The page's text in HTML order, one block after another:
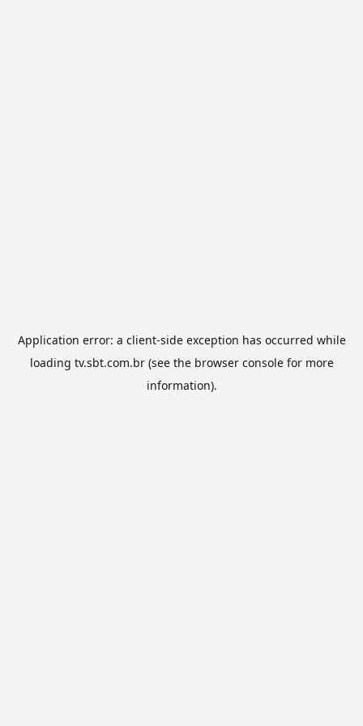
Application error: a client-side exception has occurred while
loading tv.sbt.com.br(see the browser consolefor more
information).